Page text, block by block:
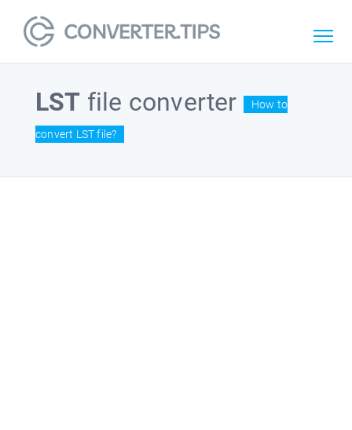
LST file converter How to
convert LST file?